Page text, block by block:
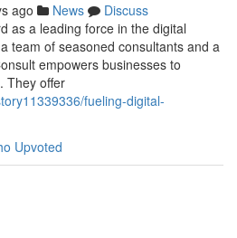
ago News
Discuss
as a leading force in the digital
team of seasoned consultants and a
empowers businesses to
They offer
fueling-digital-
Upvoted